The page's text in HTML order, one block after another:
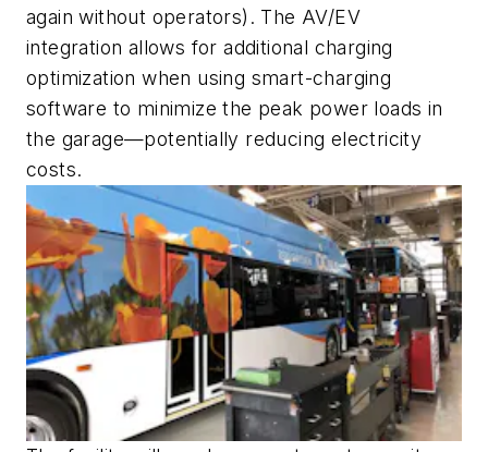
again without operators). The AV/EV
integration allows for additional charging
optimization when using smart-charging
software to minimize the peak power loads in
the garage—potentially reducing electricity
costs.